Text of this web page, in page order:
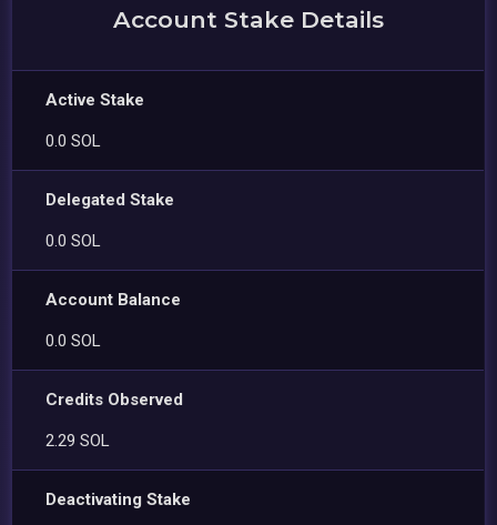
Account Stake Details
Active Stake
0.0 SOL
Delegated Stake
0.0 SOL
Account Balance
0.0 SOL
Credits Observed
2.29 SOL
Deactivating Stake